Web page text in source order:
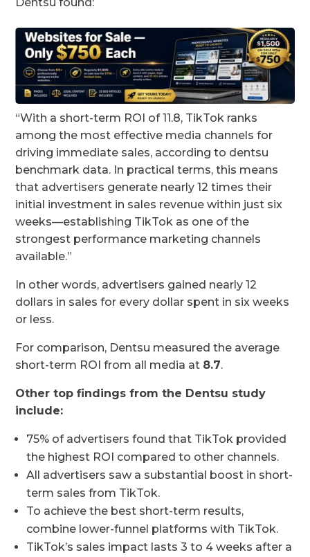
“With a short-term ROI of 11.8, TikTok ranks
among the most effective media channels for
driving immediate sales, according to dentsu
benchmark data. In practical terms, this means
that advertisers generate nearly 12 times their
initial investment in sales revenue within just six
weeks—establishing TikTok as one of the
strongest performance marketing channels
available.”
In other words, advertisers gained nearly 12
dollars in sales for every dollar spent in six weeks
or less.
For comparison, Dentsu measured the average
short-term ROI from all media at 8.7.
Other top findings from the Dentsu study
include:
75% of advertisers found that TikTok provided
the highest ROI compared to other channels.
All advertisers saw a substantial boost in short-
term sales from TikTok.
To achieve the best short-term results,
combine lower-funnel platforms with TikTok.
TikTok’s sales impact lasts 3 to 4 weeks after a